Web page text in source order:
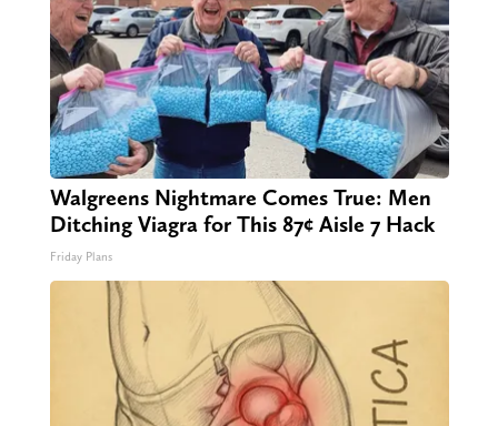
Walgreens Nightmare Comes True: Men
Ditching Viagra for This 87¢ Aisle 7 Hack
Friday Plans